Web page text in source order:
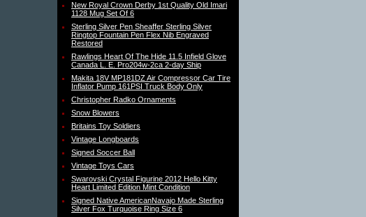
New Royal Crown Derby 1st Quality Old Imari
1128 Mug Set Of 6
Sterling Silver Pen Sheaffer Sterling Silver
Ringtop Fountain Pen Flex Nib Engraved
Restored
Rawlings Heart Of The Hide 11.5 Infield Glove
Canada L. E. Pro204w-2ca 2-day Ship
Makita 18V MP181DZ Air Compressor Car Tire
Inflator Pump 161PSI Truck Body Only
Christopher Radko Ornaments
Snow Blowers
Britains Toy Soldiers
Vintage Longboards
Signed Soccer Ball
Vintage Toys Cars
Swarovski Crystal Figurine 2012 Hello Kitty
Heart Limited Edition Mint Condition
Signed Native AmericanNavajo Made Sterling
Silver Fox Turquoise Ring Size 6